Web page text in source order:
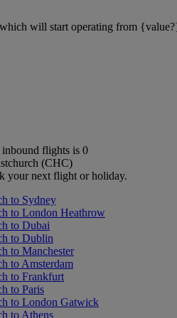
will start operating from
flights is 0
(CHC)
your next flight or holiday.
to Sydney
to London Heathrow
to Dubai
to Dublin
to Manchester
to Amsterdam
to Frankfurt
to Paris
to London Gatwick
to Athens